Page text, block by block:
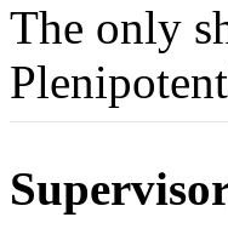
The only